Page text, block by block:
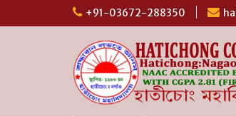
+91-03672-288350